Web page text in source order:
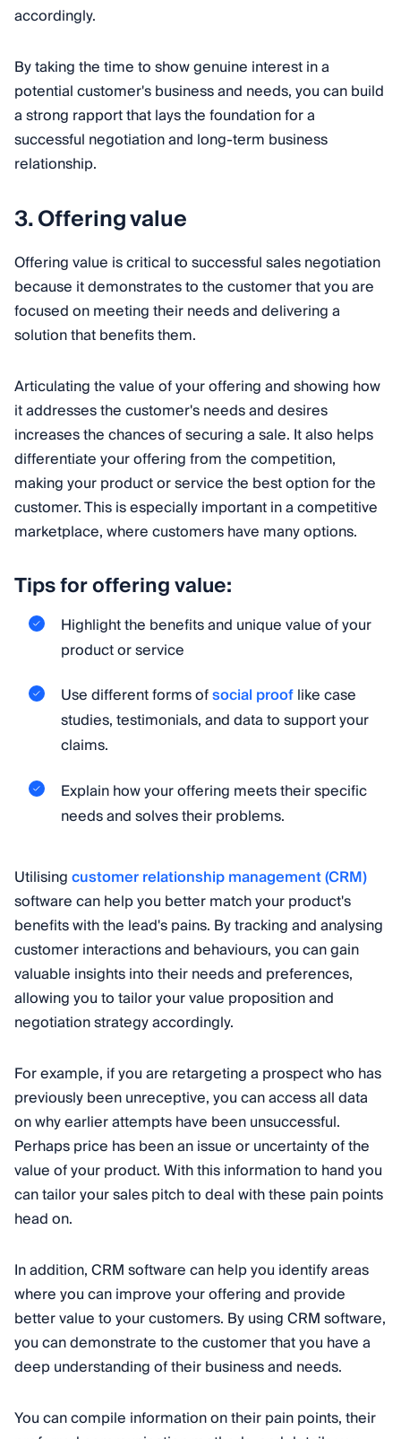
accordingly.
By taking the time to show genuine interest in a
potential customer's business and needs, you can build
a strong rapport that lays the foundation for a
successful negotiation and long-term business
relationship.
3. Offering value
Offering value is critical to successful sales negotiation
because it demonstrates to the customer that you are
focused on meeting their needs and delivering a
solution that benefits them.
Articulating the value of your offering and showing how
it addresses the customer's needs and desires
increases the chances of securing a sale. It also helps
differentiate your offering from the competition,
making your product or service the best option for the
customer. This is especially important in a competitive
marketplace, where customers have many options.
Tips for offering value:
Highlight the benefits and unique value of your
product or service
Use different forms ofsocial prooflike case
studies, testimonials, and data to support your
claims.
Explain how your offering meets their specific
needs and solves their problems.
Utilisingcustomer relationship management (CRM)
software can help you better match your product's
benefits with the lead's pains. By tracking and analysing
customer interactions and behaviours, you can gain
valuable insights into their needs and preferences,
allowing you to tailor your value proposition and
negotiation strategy accordingly.
For example, if you are retargeting a prospect who has
previously been unreceptive, you can access all data
on why earlier attempts have been unsuccessful.
Perhaps price has been an issue or uncertainty of the
value of your product. With this information to hand you
can tailor your sales pitch to deal with these pain points
head on.
In addition, CRM software can help you identify areas
where you can improve your offering and provide
better value to your customers. By using CRM software,
you can demonstrate to the customer that you have a
deep understanding of their business and needs.
You can compile information on their pain points, their